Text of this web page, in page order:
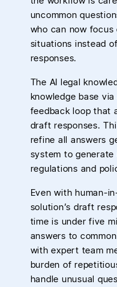
uncommon
who can now focus
situations instead
responses.
The AI legal
knowledge base
feedback loop that
draft responses.
refine all answers
system to generate
regulations and
Even with human-
solution’s draft
time is under five
answers to
with expert team
burden of
handle unusual